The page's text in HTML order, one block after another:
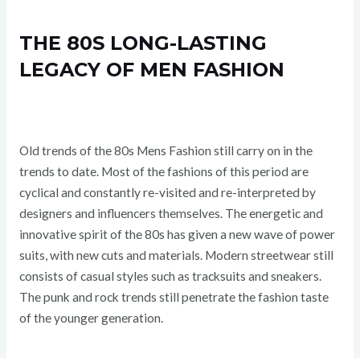
THE 80S LONG-LASTING
LEGACY OF MEN FASHION
Old trends of the 80s Mens Fashion still carry on in the
trends to date. Most of the fashions of this period are
cyclical and constantly re-visited and re-interpreted by
designers and influencers themselves. The energetic and
innovative spirit of the 80s has given a new wave of power
suits, with new cuts and materials. Modern streetwear still
consists of casual styles such as tracksuits and sneakers.
The punk and rock trends still penetrate the fashion taste
of the younger generation.